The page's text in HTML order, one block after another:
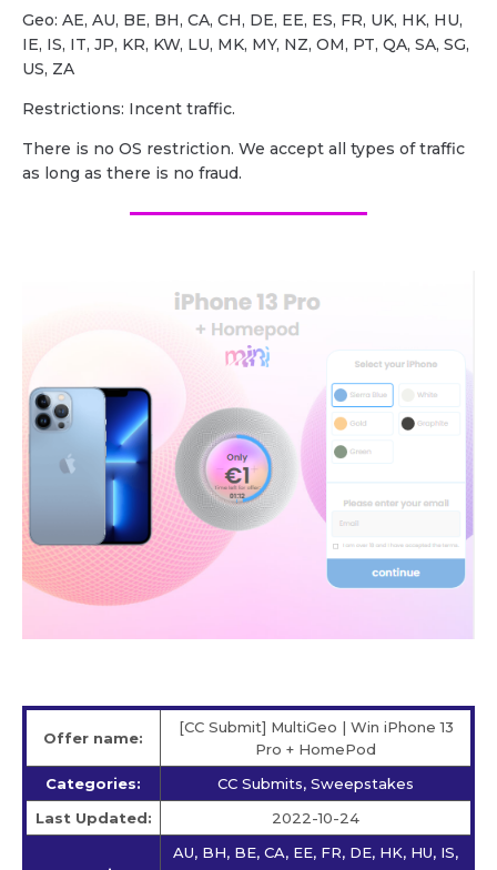
Geo: AE, AU, BE, BH, CA, CH, DE, EE, ES, FR, UK, HK, HU,
IE, IS, IT, JP, KR, KW, LU, MK, MY, NZ, OM, PT, QA, SA, SG,
US, ZA
Restrictions: Incent traffic.
There is no OS restriction. We accept all types of traffic
as long as there is no fraud.
Offer name:
[CC Submit] MultiGeo | Win iPhone 13
Pro + HomePod
Categories:
CC Submits, Sweepstakes
Last Updated:
2022-10-24
AU, BH, BE, CA, EE, FR, DE, HK, HU, IS,